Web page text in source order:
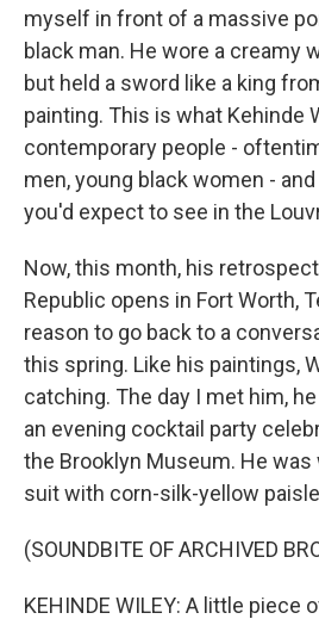
myself in front of a massive
black man. He wore a creamy
but held a sword like a king
painting. This is what Kehinde
contemporary people -
men, young black women -
you'd expect to see in the
Now, this month, his
Republic opens in Fort Worth,
reason to go back to a
this spring. Like his paintings,
catching. The day I met him,
an evening cocktail party
the Brooklyn Museum. He was
suit with corn-silk-yellow
(SOUNDBITE OF ARCHIVED
KEHINDE WILEY: A little piece